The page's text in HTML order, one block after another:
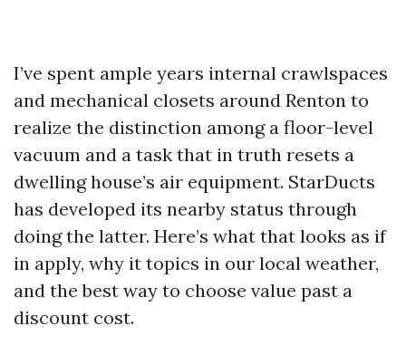
I’ve spent ample years internal crawlspaces
and mechanical closets around Renton to
realize the distinction among a floor-level
vacuum and a task that in truth resets a
dwelling house’s air equipment. StarDucts
has developed its nearby status through
doing the latter. Here’s what that looks as if
in apply, why it topics in our local weather,
and the best way to choose value past a
discount cost.